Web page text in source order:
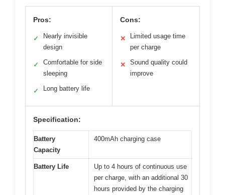
Pros:
✓
Nearly invisible
design
✓
Comfortable for side
sleeping
✓ Long battery life
Cons:
✕
Limited usage time
per charge
✕
Sound quality could
improve
Specification:
Battery
Capacity
400mAh charging case
Battery Life
Up to 4 hours of continuous use
per charge, with an additional 30
hours provided by the charging